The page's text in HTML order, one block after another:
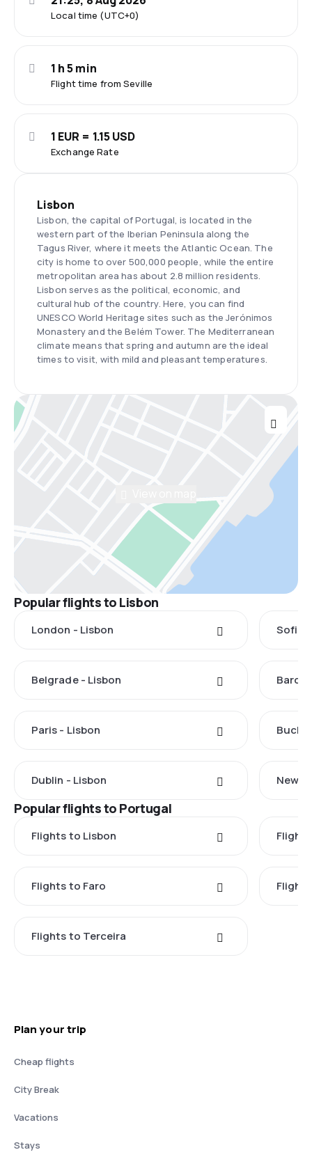
Local time (UTC+0)
Flight time from Seville
1 h 5 min
Exchange Rate
1 EUR = 1.15 USD
Lisbon
Lisbon, the capital of Portugal, is located in the
western part of the Iberian Peninsula along the
Tagus River, where it meets the Atlantic Ocean. The
city is home to over 500,000 people, while the entire
metropolitan area has about 2.8 million residents.
Lisbon serves as the political, economic, and
cultural hub of the country. Here, you can find
UNESCO World Heritage sites such as the Jerónimos
Monastery and the Belém Tower. The Mediterranean
climate means that spring and autumn are the ideal
times to visit, with mild and pleasant temperatures.
Popular flights to Lisbon
London - Lisbon Sofia
Belgrade - Lisbon
Paris - Lisbon
Dublin - Lisbon New
Popular flights to Portugal
Flights to Lisbon
Flights to Faro
Flights to Terceira
Plan your trip
Cheap flights
City Break
Vacations
Stays